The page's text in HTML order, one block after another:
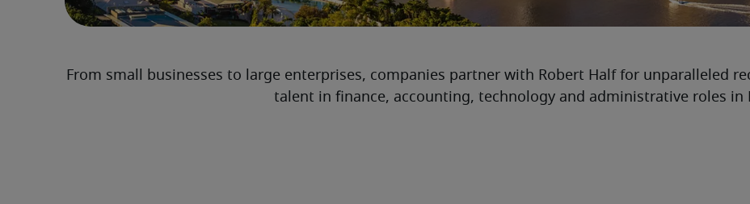
From small businesses to large enterprises, companies partner with Robert Half for unparalleled
talent in finance, accounting, technology and administrative roles in